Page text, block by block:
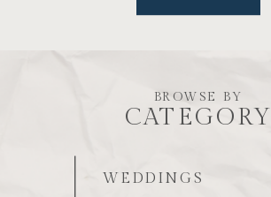
WEDDINGS
BROWSE BY
CATEGORY